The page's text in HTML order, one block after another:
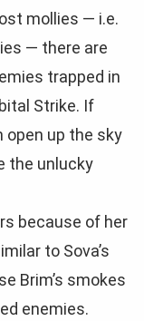
mollies — i.e.
— there are
trapped in
Strike. If
open up the sky
the unlucky
because of her
to Sova’s
Brim’s smokes
enemies.